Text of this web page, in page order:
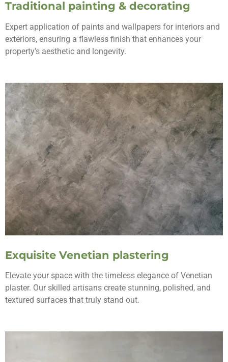
Traditional painting & decorating
Expert application of paints and wallpapers for interiors and
exteriors, ensuring a flawless finish that enhances your
property's aesthetic and longevity.
Exquisite Venetian plastering
Elevate your space with the timeless elegance of Venetian
plaster. Our skilled artisans create stunning, polished, and
textured surfaces that truly stand out.